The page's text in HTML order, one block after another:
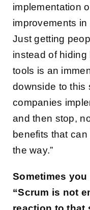
implementation
improvements in
Just getting
instead of
tools is an
downside to this
companies
and then stop,
benefits that
the way.”
Sometimes
“Scrum is not